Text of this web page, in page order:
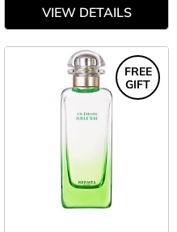
VIEW DETAILS
FREE
GIFT